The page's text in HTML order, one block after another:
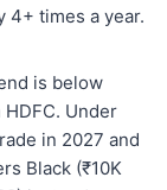
4+ times a year.
is below
HDFC. Under
in 2027 and
Black (₹10K